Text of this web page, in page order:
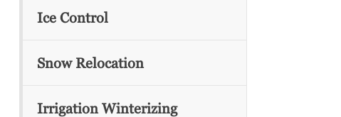
Ice Control
Snow Relocation
Irrigation Winterizing